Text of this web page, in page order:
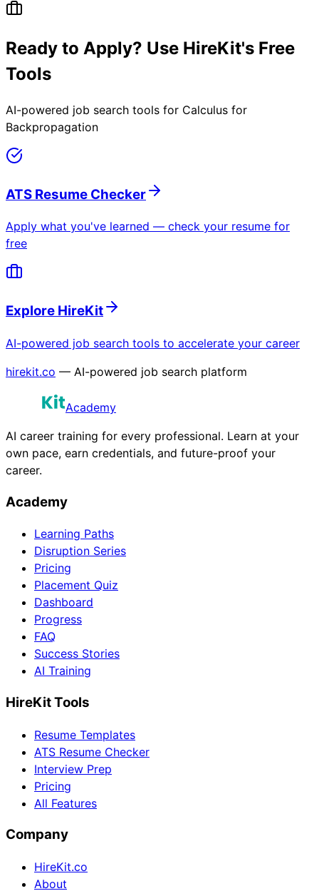
Ready to Apply? Use HireKit's Free
Tools
AI-powered job search tools for Calculus for
Backpropagation
ATS Resume Checker
Apply what you've learned — check your resume for
free
Explore HireKit
AI-powered job search tools to accelerate your career
hirekit.co — AI-powered job search platform
Academy
AI career training for every professional. Learn at your
own pace, earn credentials, and future-proof your
career.
Academy
Learning Paths
Disruption Series
Pricing
Placement Quiz
Dashboard
Progress
FAQ
Success Stories
AI Training
HireKit Tools
Resume Templates
ATS Resume Checker
Interview Prep
Pricing
All Features
Company
HireKit.co
About